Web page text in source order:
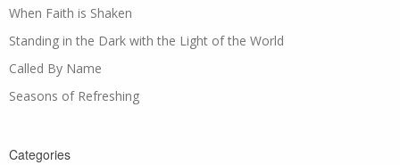
When Faith is Shaken
Standing in the Dark with the Light of the World
Called By Name
Seasons of Refreshing
Categories